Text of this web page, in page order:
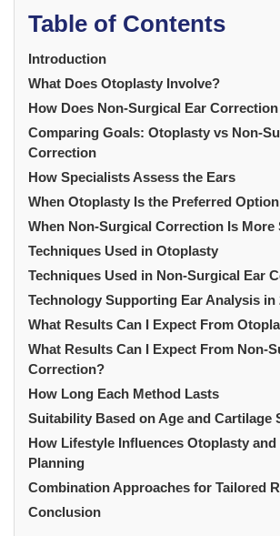
Table of Contents
Introduction
What Does Otoplasty Involve?
How Does Non-Surgical Ear
Comparing Goals: Otoplasty vs Non-
Correction
How Specialists Assess the Ears
When Otoplasty Is the Preferred Option
When Non-Surgical Correction Is More
Techniques Used in Otoplasty
Techniques Used in Non-Surgical Ear
Technology Supporting Ear Analysis in
What Results Can I Expect From
What Results Can I Expect From Non-
Correction?
How Long Each Method Lasts
Suitability Based on Age and Cartilage
How Lifestyle Influences Otoplasty
Planning
Combination Approaches for Tailored
Conclusion